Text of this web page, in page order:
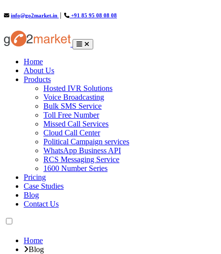
info@go2market.in +91 85 95 08 08 08
Home(current)
About Us
Products
Hosted IVR Solutions
Voice Broadcasting
Bulk SMS Service
Toll Free Number
Missed Call Services
Cloud Call Center
Political Campaign services
WhatsApp Business API
RCS Messaging Service
1600 Number Series
Pricing
Case Studies
Blog
Contact Us
Home
Blog